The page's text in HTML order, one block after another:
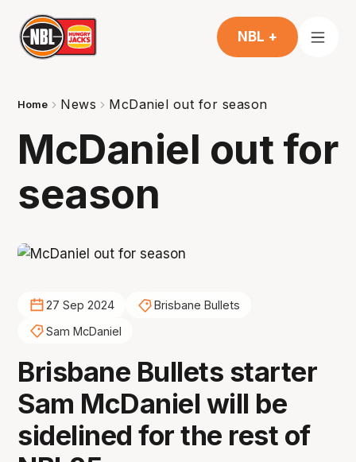
NBL +
Home News McDaniel out for season
McDaniel out for
season
27 Sep 2024
Brisbane Bullets
Sam McDaniel
Brisbane Bullets starter
Sam McDaniel will be
sidelined for the rest of